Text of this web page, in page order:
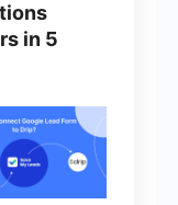
in 5